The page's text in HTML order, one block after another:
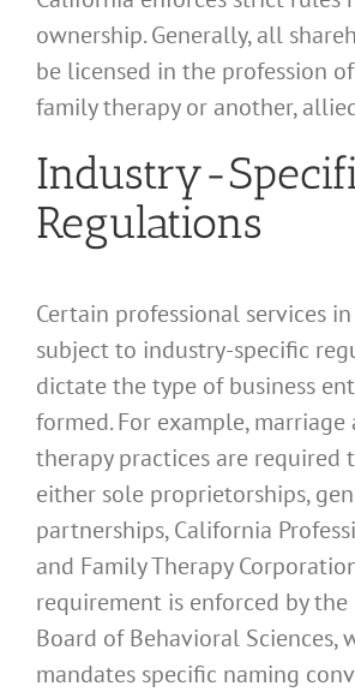
ownership. Generally, all
be licensed in the profession
family therapy or another,
Industry-
Regulations
Certain professional services
subject to industry-specific
dictate the type of business
formed. For example,
therapy practices are required
either sole proprietorships,
partnerships, California
and Family Therapy
requirement is enforced by
Board of Behavioral Sciences,
mandates specific naming